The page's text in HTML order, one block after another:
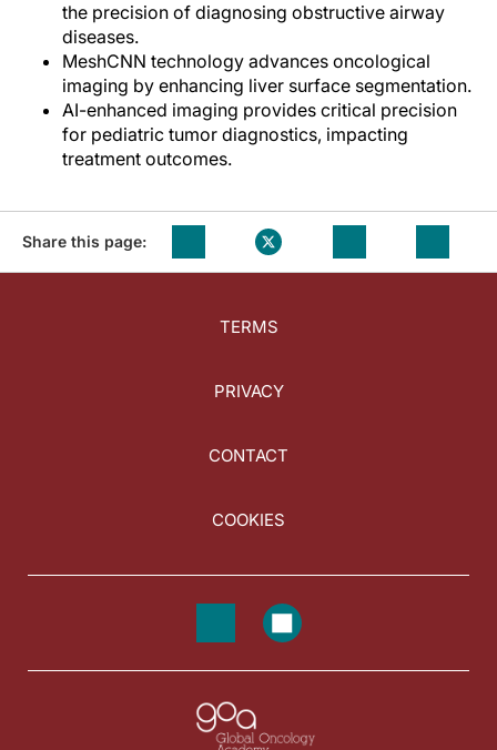
the precision of diagnosing obstructive airway
diseases.
MeshCNN technology advances oncological
imaging by enhancing liver surface segmentation.
AI-enhanced imaging provides critical precision
for pediatric tumor diagnostics, impacting
treatment outcomes.
Share this page:
TERMS
PRIVACY
CONTACT
COOKIES